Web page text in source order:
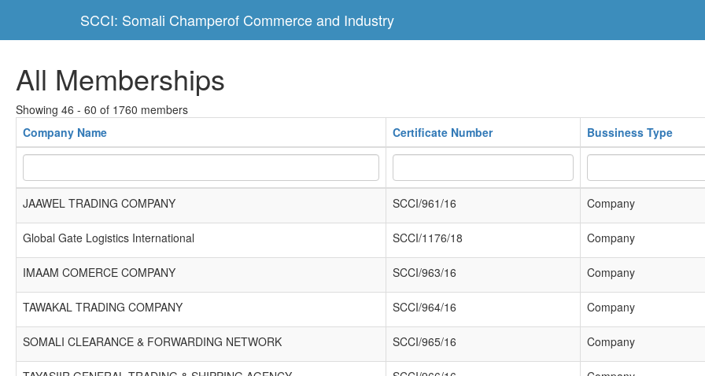
SCCI: Somali Champerof Commerce and Industry
All Memberships
Showing 46 - 60 of 1760 members
Company Name
Certificate Number Bussiness Type
JAAWEL TRADING COMPANY SCCI/961/16 Company
Global Gate Logistics International SCCI/1176/18 Company
IMAAM COMERCE COMPANY SCCI/963/16 Company
TAWAKAL TRADING COMPANY SCCI/964/16 Company
SOMALI CLEARANCE & FORWARDING NETWORK SCCI/965/16 Company